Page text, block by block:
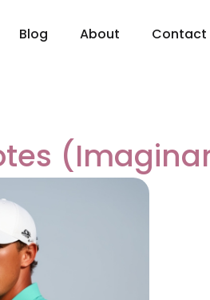
Blog About Contact